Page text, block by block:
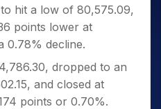
Days
hit a low of 80,575.09,
points lower at
0.78% decline.
dropped to an
and closed at
points or 0.70%.